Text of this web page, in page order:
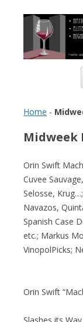
Home -
Midweek
Orin Swift
Cuvee
Selosse,
Navazos,
Spanish Case
etc.; Markus
VinopolPicks;
Orin Swift
Slashes its